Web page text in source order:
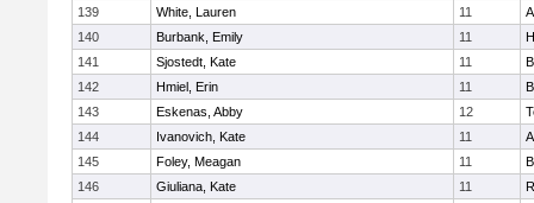
139
White, Lauren 11
140
Burbank, Emily 11
141
Sjostedt, Kate 11
142
Hmiel, Erin 11
143
Eskenas, Abby 12
144
Ivanovich, Kate 11
145
Foley, Meagan 11
146
Giuliana, Kate 11